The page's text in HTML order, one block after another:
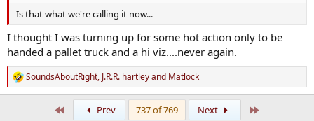
Is that what we're calling it now...
I thought I was turning up for some hot action only to be
handed a pallet truck and a hi viz....never again.
R
e
SoundsAboutRight, J.R.R. hartleyand Matlock
Prev 737 of 769 Next